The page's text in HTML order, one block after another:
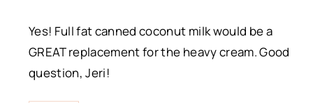
Yes! Full fat canned coconut milk would be a
GREAT replacement for the heavy cream. Good
question, Jeri!